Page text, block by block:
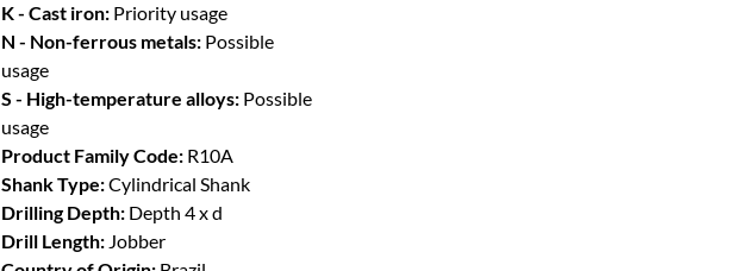
K - Cast iron: Priority usage
N - Non-ferrous metals: Possible
usage
S - High-temperature alloys: Possible
usage
Product Family Code: R10A
Shank Type:Cylindrical Shank
Drilling Depth: Depth 4 x d
Drill Length: Jobber